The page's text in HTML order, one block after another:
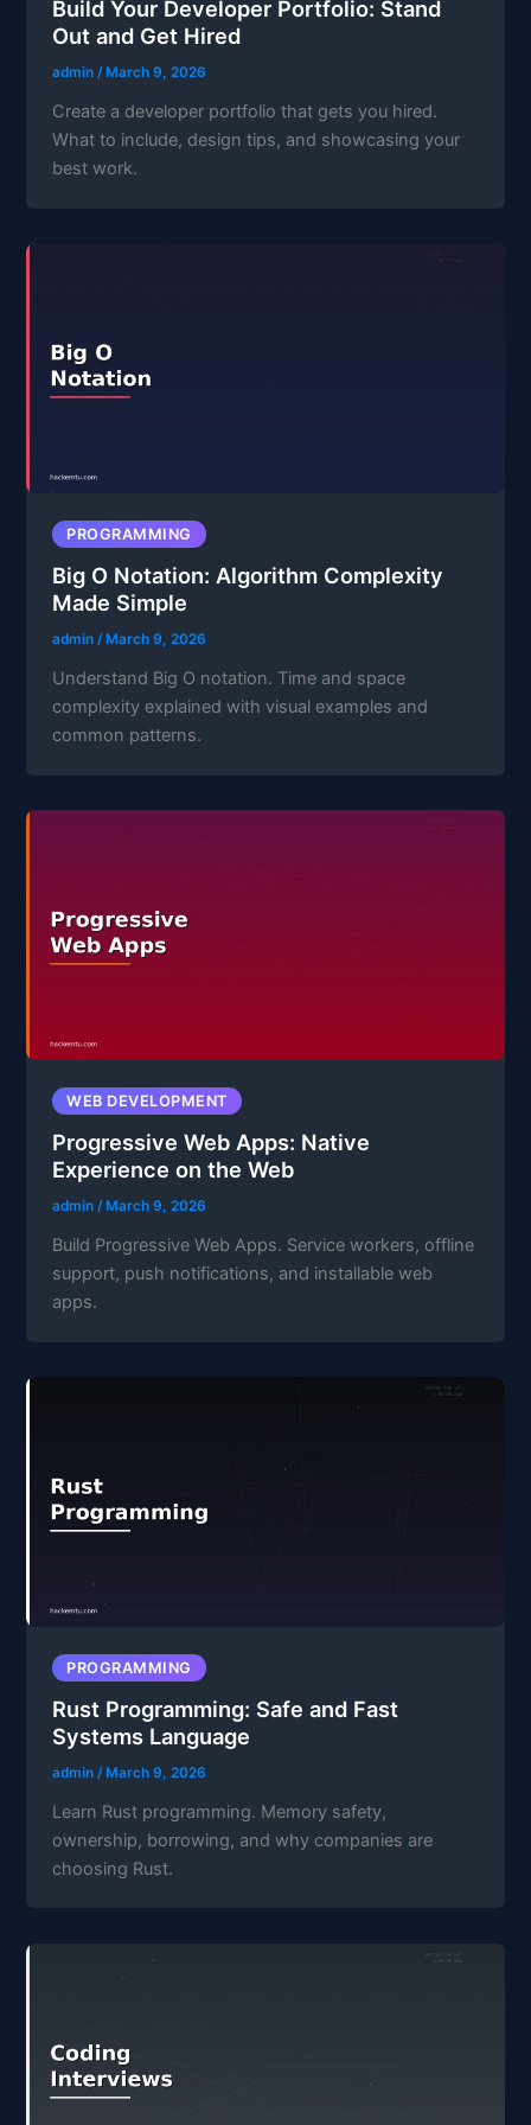
Build Your Developer Portfolio: Stand
Out and Get Hired
admin/ March 9, 2026
Create a developer portfolio that gets you hired.
What to include, design tips, and showcasing your
best work.
PROGRAMMING
Big O Notation: Algorithm Complexity
Made Simple
admin/ March 9, 2026
Understand Big O notation. Time and space
complexity explained with visual examples and
common patterns.
WEB DEVELOPMENT
Progressive Web Apps: Native
Experience on the Web
admin /March 9, 2026
Build Progressive Web Apps. Service workers, offline
support, push notifications, and installable web
apps.
PROGRAMMING
Rust Programming: Safe and Fast
Systems Language
admin /March 9, 2026
Learn Rust programming. Memory safety,
ownership, borrowing, and why companies are
choosing Rust.